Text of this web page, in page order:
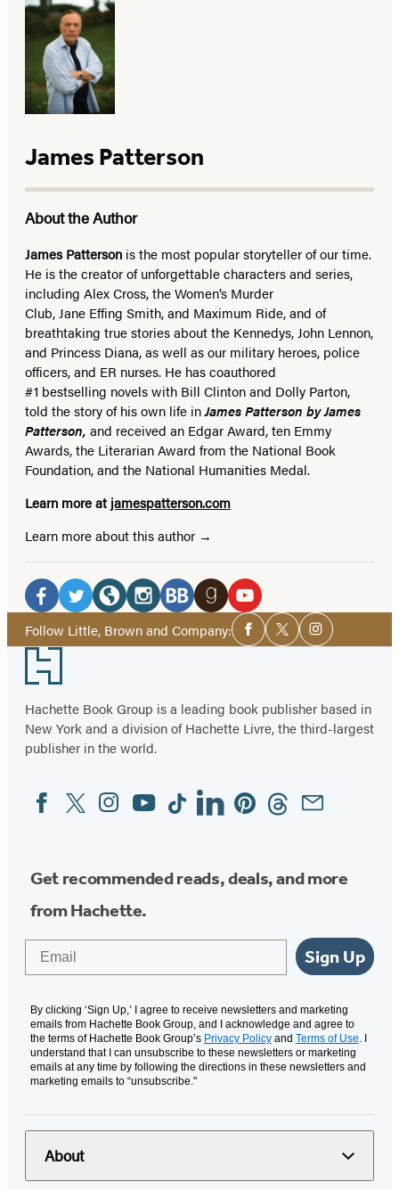
James Patterson
About the Author
James Patterson isthe most popular storyteller of our time.
He is thecreator of unforgettable characters and series,
including Alex Cross, the Women’s Murder
Club, Jane Effing Smith, and Maximum Ride, and of
breathtaking true stories about the Kennedys, John Lennon,
and Princess Diana,as well as our military heroes, police
officers,and ER nurses. He has coauthored
#1 bestselling novelswith Bill Clinton and Dolly Parton,
told the story of his own life inJames Patterson by James
Patterson, and received an Edgar Award, ten Emmy
Awards, the Literarian Award from the National Book
Foundation, and the National Humanities Medal.
Learn more at jamespatterson.com
Learn more about this author
Social
Media
Facebook
(opens
in
a
new
tab)
Twitter
(opens
a
new
tab)
Website
(opens
new
tab)
Instagram
(opens
new
tab)
BookBub
(opens
new
Goodreads
(opens
new
YouTube
(opens
a
new
Follow Little, Brown and Company:Social
Media
Facebook
TwitterInstagram
Footer
Hachette Book Group is a leading book publisher based in
New York and a division of Hachette Livre, the third-largest
publisher in the world.
Social
Media
FacebookTwitterInstagram
YouTubeTiktokLinkedinPinterestThreadsEmail
Get recommended reads, deals, and more
from Hachette.
Sign Up
By clicking ‘Sign Up,’ I agree to receive newsletters and marketing
emails from Hachette Book Group, and I acknowledge and agree to
the terms of Hachette Book Group’s Privacy Policy and Terms of Use. I
understand that I can unsubscribe to these newsletters or marketing
emails at any time by following the directions in these newsletters and
marketing emails to “unsubscribe."
About